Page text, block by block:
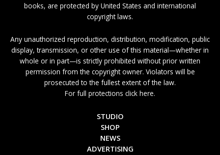
books, are protected by United States and international
copyright laws.
Any unauthorized reproduction, distribution, modification, public
display, transmission, or other use of this material—whether in
whole or in part—is strictly prohibited without prior written
permission from the copyright owner. Violators will be
prosecuted to the fullest extent of the law.
For full protections click here.
STUDIO
SHOP
NEWS
ADVERTISING